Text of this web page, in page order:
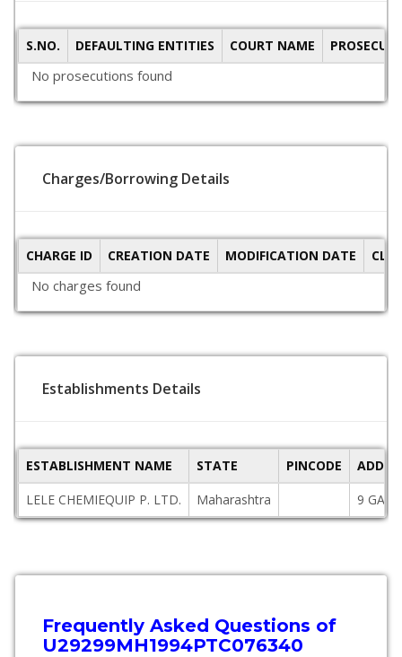
S.NO. DEFAULTING ENTITIES COURT NAME
No prosecutions found
Charges/Borrowing Details
CHARGE ID CREATION DATE MODIFICATION DATE
No charges found
Establishments Details
ESTABLISHMENT NAME STATE PINCODE
LELE CHEMIEQUIP P. LTD.
Maharashtra 9
Frequently Asked Questions of
U29299MH1994PTC076340